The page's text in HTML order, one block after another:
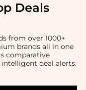
Deals
from over 1000+
brands all in one
comparative
deal alerts.